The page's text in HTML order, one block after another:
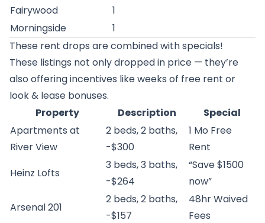
Fairywood
1
Morningside
1
These rent drops are combined with specials!
These listings not only dropped in price — they’re
also offering incentives like weeks of free rent or
look & lease bonuses.
Property
Description
Special
Apartments at
River View
2 beds, 2 baths,
-$300
1 Mo Free
Rent
Heinz Lofts
3 beds, 3 baths,
-$264
“Save $1500
now”
Arsenal 201
2 beds, 2 baths,
-$157
48hr Waived
Fees